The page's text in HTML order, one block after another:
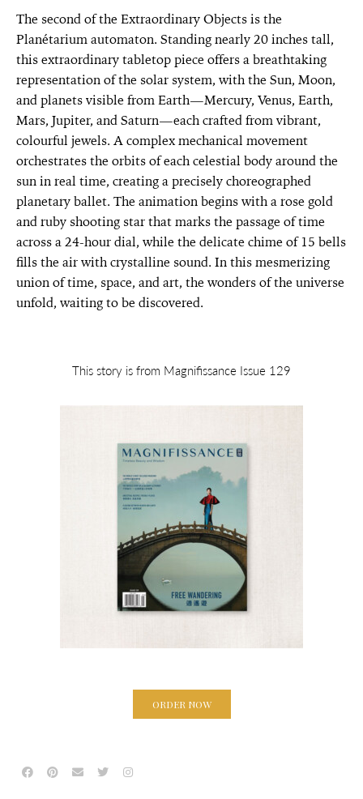
The second of the Extraordinary Objects is the
Planétarium automaton. Standing nearly 20 inches tall,
this extraordinary tabletop piece offers a breathtaking
representation of the solar system, with the Sun, Moon,
and planets visible from Earth—Mercury, Venus, Earth,
Mars, Jupiter, and Saturn—each crafted from vibrant,
colourful jewels. A complex mechanical movement
orchestrates the orbits of each celestial body around the
sun in real time, creating a precisely choreographed
planetary ballet. The animation begins with a rose gold
and ruby shooting star that marks the passage of time
across a 24-hour dial, while the delicate chime of 15 bells
fills the air with crystalline sound. In this mesmerizing
union of time, space, and art, the wonders of the universe
unfold, waiting to be discovered.
This story is from Magnifissance Issue 129
ORDER NOW